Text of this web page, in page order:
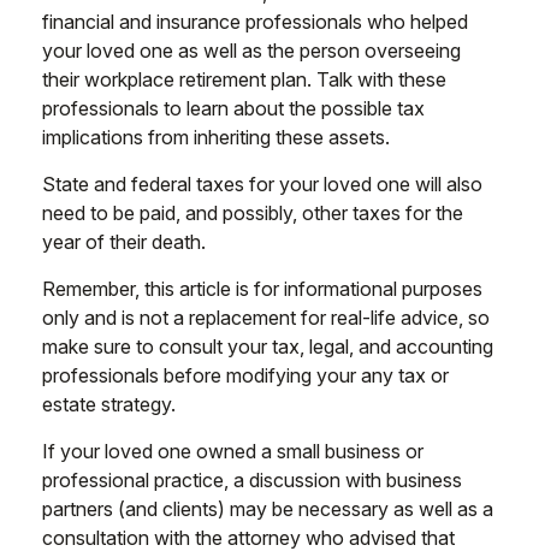
financial and insurance professionals who helped
your loved one as well as the person overseeing
their workplace retirement plan. Talk with these
professionals to learn about the possible tax
implications from inheriting these assets.
State and federal taxes for your loved one will also
need to be paid, and possibly, other taxes for the
year of their death.
Remember, this article is for informational purposes
only and is not a replacement for real-life advice, so
make sure to consult your tax, legal, and accounting
professionals before modifying your any tax or
estate strategy.
If your loved one owned a small business or
professional practice, a discussion with business
partners (and clients) may be necessary as well as a
consultation with the attorney who advised that